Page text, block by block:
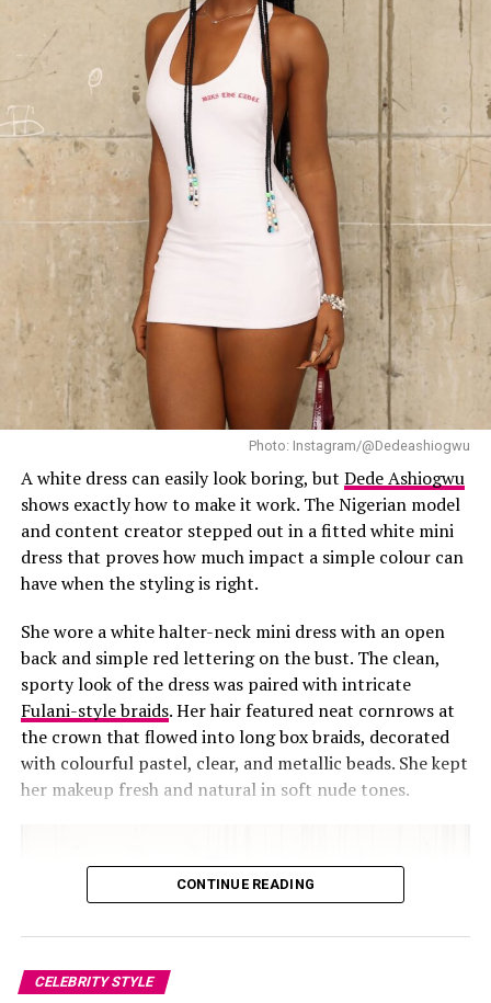
Her accessories, included a sculptural floral crown
packed with oversized yellow blooms, pale teal
hydrangea petals, and butterfly accents fluttering on
wire. Jewellery were silver chain bracelet and stud
earrings. Her hairstyle was worn in a textured high bun
with curls. Beverly’s makup by Makeup with Temi
featured warm earthy tones and a ombre glossy lip with
dark liner. For shoes, she wore strappy metallic green
sandals with slim ankle lace wraps.
Photo: Instagram
every scene felt like reading a novel unfold in real life,
Photo: Instagram/@Dedeashiogwu
A white dress can easily look boring, but Dede Ashiogwu
shows exactly how to make it work. The Nigerian model
and content creator stepped out in a fitted white mini
dress that proves how much impact a simple colour can
have when the styling is right.
She wore a white halter-neck mini dress with an open
back and simple red lettering on the bust. The clean,
sporty look of the dress was paired with intricate
Fulani-style braids. Her hair featured neat cornrows at
the crown that flowed into long box braids, decorated
with colourful pastel, clear, and metallic beads. She kept
her makeup fresh and natural in soft nude tones.
CONTINUE READING
CELEBRITY STYLE